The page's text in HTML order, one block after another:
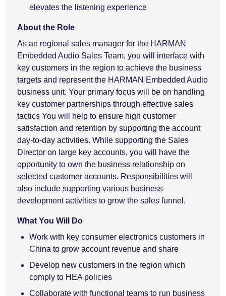
elevates the listening experience
About the Role
As an regional sales manager for the HARMAN
Embedded Audio Sales Team, you will interface with
key customers in the region to achieve the business
targets and represent the HARMAN Embedded Audio
business unit. Your primary focus will be on handling
key customer partnerships through effective sales
tactics You will help to ensure high customer
satisfaction and retention by supporting the account
day-to-day activities. While supporting the Sales
Director on large key accounts, you will have the
opportunity to own the business relationship on
selected customer accounts. Responsibilities will
also include supporting various business
development activities to grow the sales funnel.
What You Will Do
Work with key consumer electronics customers in
China to grow account revenue and share
Develop new customers in the region which
comply to HEA policies
Collaborate with functional teams to run business